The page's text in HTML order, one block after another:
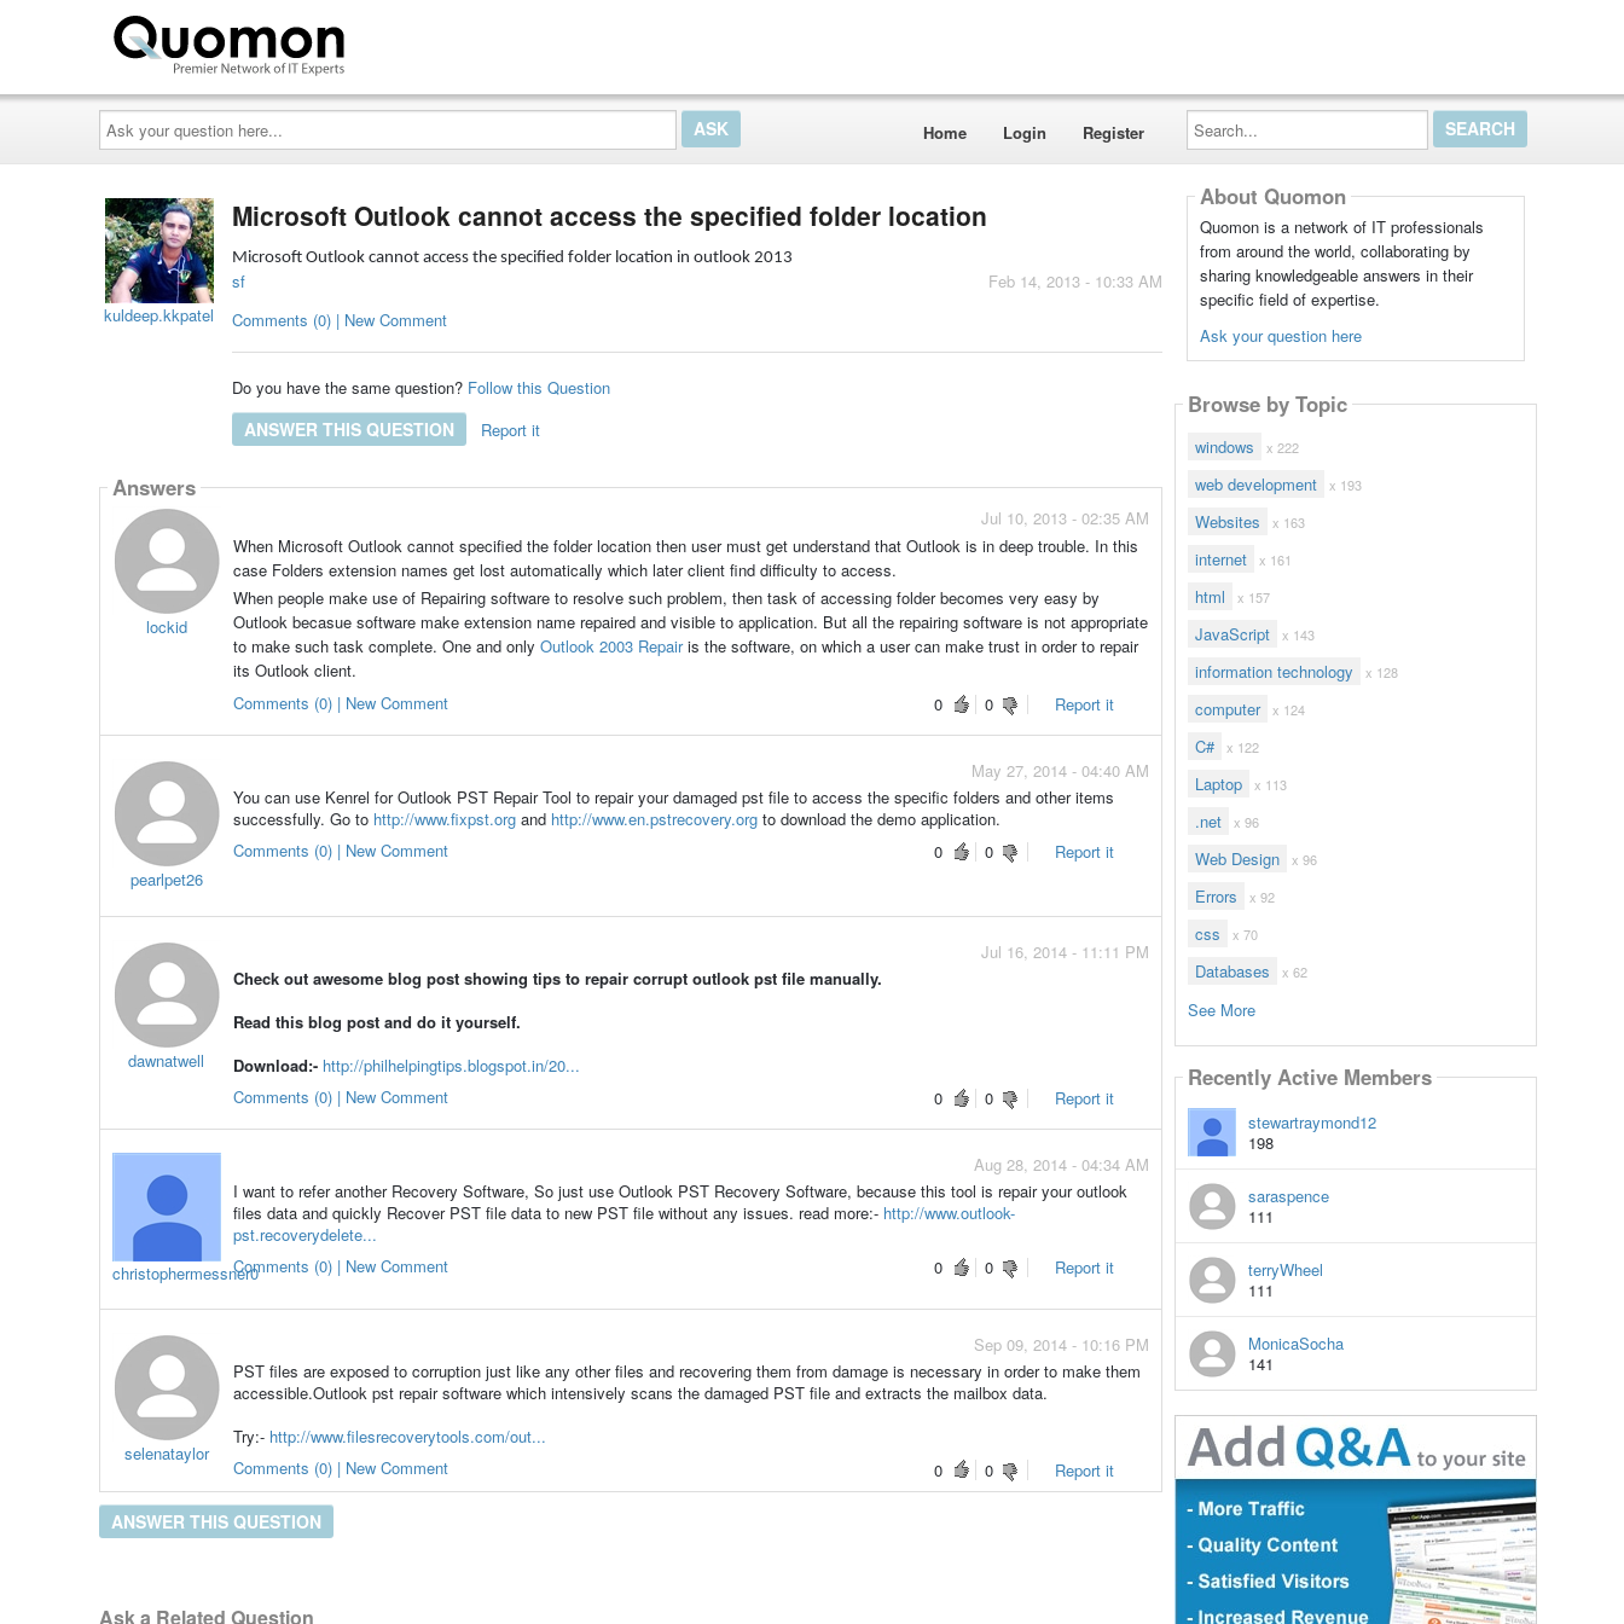
Ask
your
question
here...
Home Login Register
Search...
kuldeep.kkpatel
Microsoft Outlook cannot access the specified folder location
Microsoft Outlook cannot access the specified folder location in outlook 2013
Feb 14, 2013 - 10:33 AM
sf
Comments (0) | New Comment
Do you have the same question? Follow this Question
ANSWER THIS QUESTION Report it
Answers
lockid
Jul 10, 2013 - 02:35 AM
When Microsoft Outlook cannot specified the folder location then user must get understand that Outlook is in deep trouble. In this
case Folders extension names get lost automatically which later client find difficulty to access.
When people make use of Repairing software to resolve such problem, then task of accessing folder becomes very easy by
Outlook becasue software make extension name repaired and visible to application. But all the repairing software is not appropriate
to make such task complete. One and only Outlook 2003 Repairis the software, on which a user can make trust in order to repair
its Outlook client.
0
0 Report it
Comments (0) | New Comment
pearlpet26
May 27, 2014 - 04:40 AM
You can use Kenrel for Outlook PST Repair Tool to repair your damaged pst file to access the specific folders and other items
successfully. Go to http://www.fixpst.organd http://www.en.pstrecovery.orgto download the demo application.
0
0 Report it
Comments (0) | New Comment
dawnatwell
Jul 16, 2014 - 11:11 PM
Check out awesome blog post showing tips to repair corrupt outlook pst file manually.
Read this blog post and do it yourself.
Download:- http://philhelpingtips.blogspot.in/20...
0
0 Report it
Comments (0) | New Comment
christophermessner0
Aug 28, 2014 - 04:34 AM
I want to refer another Recovery Software, So just use Outlook PST Recovery Software, because this tool is repair your outlook
files data and quickly Recover PST file data to new PST file without any issues. read more:- http://www.outlook-
pst.recoverydelete...
0
0 Report it
Comments (0) | New Comment
selenataylor
Sep 09, 2014 - 10:16 PM
PST files are exposed to corruption just like any other files and recovering them from damage is necessary in order to make them
accessible.Outlook pst repair software which intensively scans the damaged PST file and extracts the mailbox data.
Try:- http://www.filesrecoverytools.com/out...
0
0 Report it
Comments (0) | New Comment
ANSWER THIS QUESTION
Ask a Related Question
About Quomon
Quomon is a network of IT professionals
from around the world, collaborating by
sharing knowledgeable answers in their
specific field of expertise.
Ask your question here
Browse by Topic
windows x 222
web development x 193
Websites x 163
internet x 161
html x 157
JavaScript x 143
information technology x 128
computer x 124
C# x 122
Laptop x 113
.net x 96
Web Design x 96
Errors x 92
css x 70
Databases x 62
See More
Recently Active Members
stewartraymond12
198
saraspence
111
terryWheel
111
MonicaSocha
141